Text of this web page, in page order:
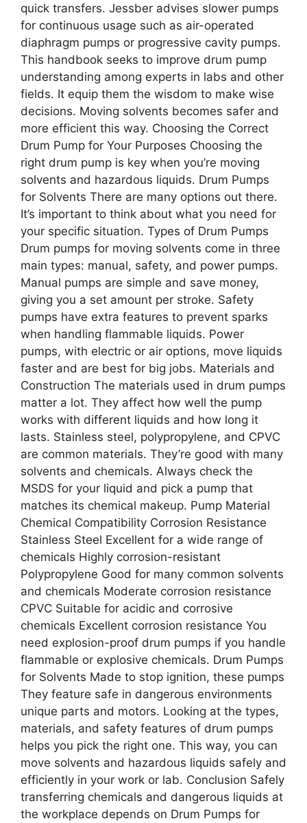
quick transfers. Jessber advises slower pumps
for continuous usage such as air-operated
diaphragm pumps or progressive cavity pumps.
This handbook seeks to improve drum pump
understanding among experts in labs and other
fields. It equip them the wisdom to make wise
decisions. Moving solvents becomes safer and
more efficient this way. Choosing the Correct
Drum Pump for Your Purposes Choosing the
right drum pump is key when you’re moving
solvents and hazardous liquids. Drum Pumps
for Solvents There are many options out there.
It’s important to think about what you need for
your specific situation. Types of Drum Pumps
Drum pumps for moving solvents come in three
main types: manual, safety, and power pumps.
Manual pumps are simple and save money,
giving you a set amount per stroke. Safety
pumps have extra features to prevent sparks
when handling flammable liquids. Power
pumps, with electric or air options, move liquids
faster and are best for big jobs. Materials and
Construction The materials used in drum pumps
matter a lot. They affect how well the pump
works with different liquids and how long it
lasts. Stainless steel, polypropylene, and CPVC
are common materials. They’re good with many
solvents and chemicals. Always check the
MSDS for your liquid and pick a pump that
matches its chemical makeup. Pump Material
Chemical Compatibility Corrosion Resistance
Stainless Steel Excellent for a wide range of
chemicals Highly corrosion-resistant
Polypropylene Good for many common solvents
and chemicals Moderate corrosion resistance
CPVC Suitable for acidic and corrosive
chemicals Excellent corrosion resistance You
need explosion-proof drum pumps if you handle
flammable or explosive chemicals. Drum Pumps
for Solvents Made to stop ignition, these pumps
They feature safe in dangerous environments
unique parts and motors. Looking at the types,
materials, and safety features of drum pumps
helps you pick the right one. This way, you can
move solvents and hazardous liquids safely and
efficiently in your work or lab. Conclusion Safely
transferring chemicals and dangerous liquids at
the workplace depends on Drum Pumps for